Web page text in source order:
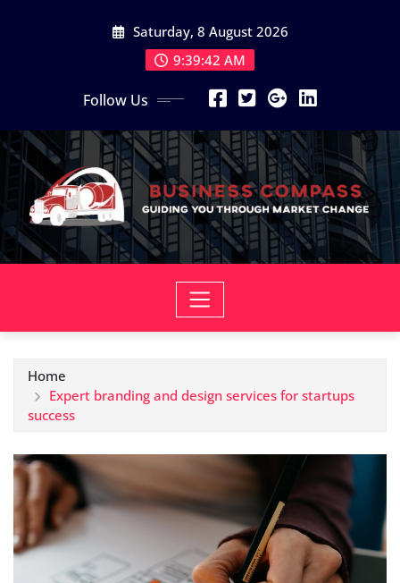
Saturday, 8 August 2026
9:39:43 AM
Follow Us
Home
Expert branding and design services for startups
success